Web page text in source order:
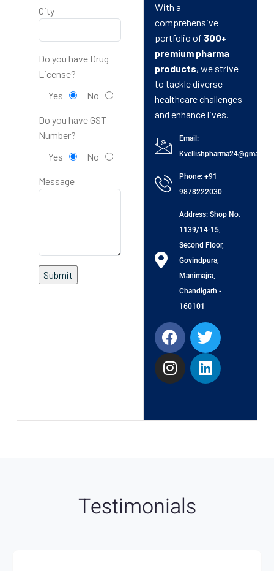
City
Do you have Drug
License?
Yes
No
Do you have GST
Number?
Yes
No
Message
With a
comprehensive
portfolio of 300+
premium pharma
products, we strive
to tackle diverse
healthcare challenges
and enhance lives.
Email:
Phone: +91
9878222030
Address: Shop No.
1139/14-15,
Second Floor,
Govindpura,
Manimajra,
Chandigarh -
160101
Testimonials